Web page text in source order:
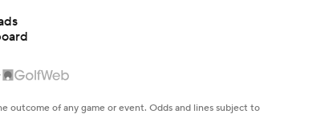
outcome of any game or event. Odds and lines subject to